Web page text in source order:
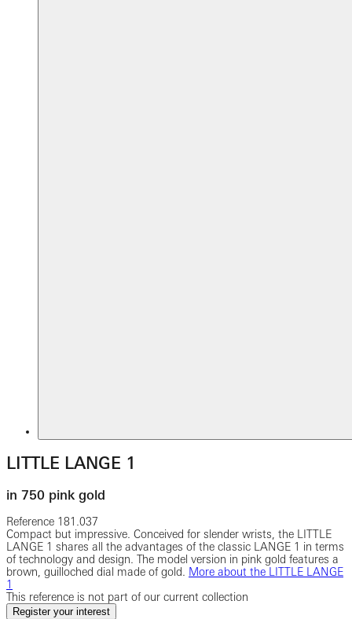
LITTLE LANGE 1
in 750 pink gold
Reference 181.037
Compact but impressive. Conceived for slender wrists, the LITTLE
LANGE 1 shares all the advantages of the classic LANGE 1 in terms
of technology and design. The model version in pink gold features a
brown, guilloched dial made of gold. More about the LITTLE LANGE
1
This reference is not part of our current collection
Register your interest